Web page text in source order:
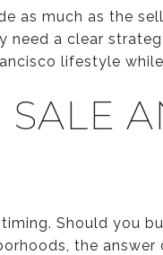
as much as the
need a clear
lifestyle
Should you
the